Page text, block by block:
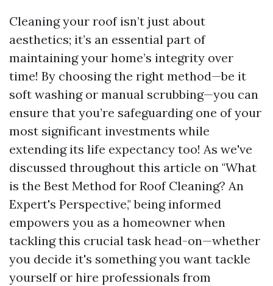
Cleaning your roof isn’t just about
aesthetics; it’s an essential part of
maintaining your home’s integrity over
time! By choosing the right method—be it
soft washing or manual scrubbing—you can
ensure that you’re safeguarding one of your
most significant investments while
extending its life expectancy too! As we've
discussed throughout this article on "What
is the Best Method for Roof Cleaning? An
Expert's Perspective," being informed
empowers you as a homeowner when
tackling this crucial task head-on—whether
you decide it's something you want tackle
yourself or hire professionals from